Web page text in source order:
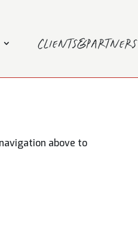
Clients&Partners
above to